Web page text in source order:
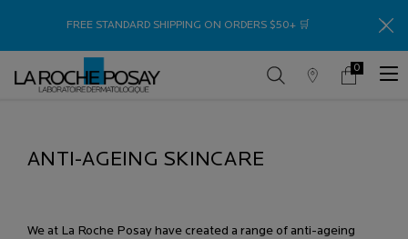
FREE STANDARD SHIPPING ON ORDERS $50+ 🛒
Store
My
0
0 product in
ANTI-AGEING SKINCARE
We at La Roche Posay have created a range of anti-ageing